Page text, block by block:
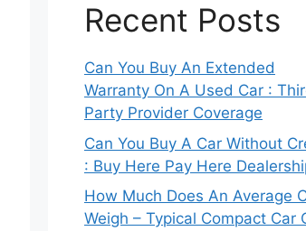
Recent Posts
Can You Buy An Extended
Warranty On A Used Car :
Party Provider Coverage
Can You Buy A Car Without
: Buy Here Pay Here
How Much Does An Average
Weigh – Typical Compact Car